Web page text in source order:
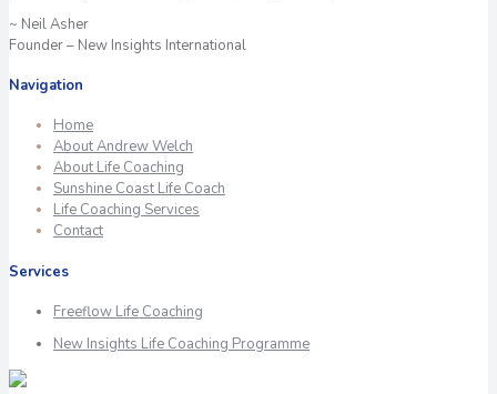
~ Neil Asher
Founder – New Insights International
Navigation
Home
About Andrew Welch
About Life Coaching
Sunshine Coast Life Coach
Life Coaching Services
Contact
Services
Freeflow Life Coaching
New Insights Life Coaching Programme